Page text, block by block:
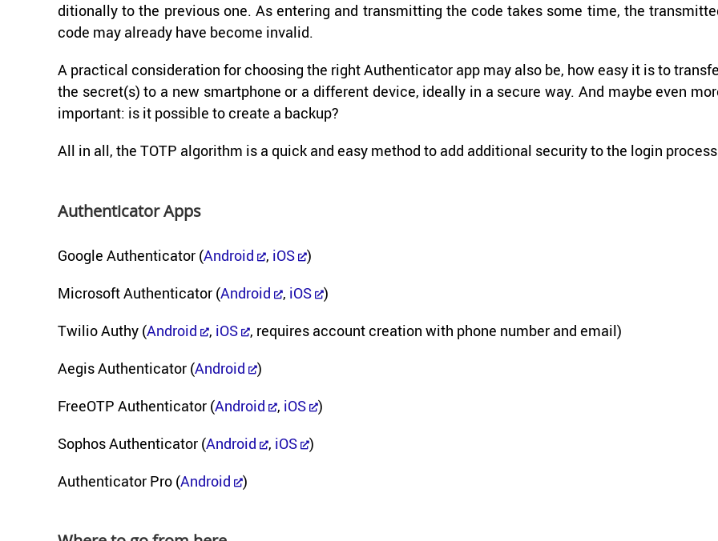
di­tion­ally to the pre­vi­ous one. As en­ter­ing and trans­mit­ting the code takes some time, the
code may al­ready have be­come in­valid.
A prac­ti­cal con­sid­er­a­tion for choos­ing the right Au­then­ti­ca­tor app may also be, how easy it is to
the se­cret(s) to a new smart­phone or a dif­fer­ent de­vice, ide­ally in a se­cure way. And maybe even
im­por­tant: is it pos­si­ble to cre­ate a backup?
All in all, the TOTP al­go­rithm is a quick and easy method to add ad­di­tional se­cu­rity to the login
Au­then­ti­ca­tor Apps
Google Au­then­ti­ca­tor (An­droid , iOS
)
Mi­crosoft Au­then­ti­ca­tor (An­droid , iOS
)
Twilio Authy (An­droid , iOS
, re­quires ac­count cre­ation with phone num­ber and email)
Aegis Au­then­ti­ca­tor (An­droid
)
FreeOTP Au­then­ti­ca­tor (An­droid , iOS
)
Sophos Au­then­ti­ca­tor (An­droid , iOS
)
Au­then­ti­ca­tor Pro (An­droid )